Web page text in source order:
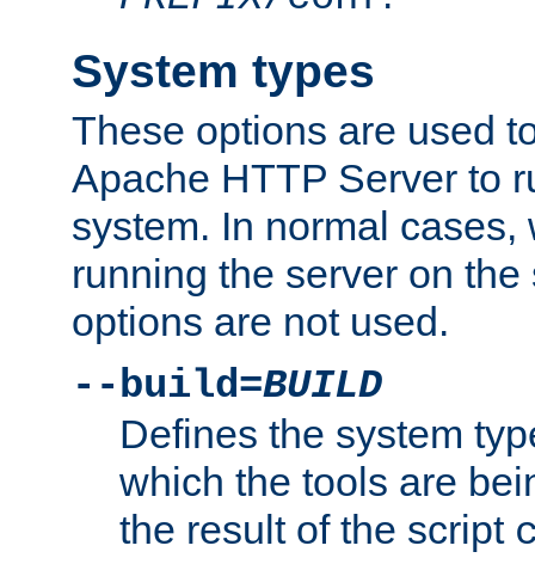
System types
These options are used
Apache HTTP Server to
system. In normal
running the server on
options are not used.
--build=BUILD
Defines the system
which the tools are
the result of the script